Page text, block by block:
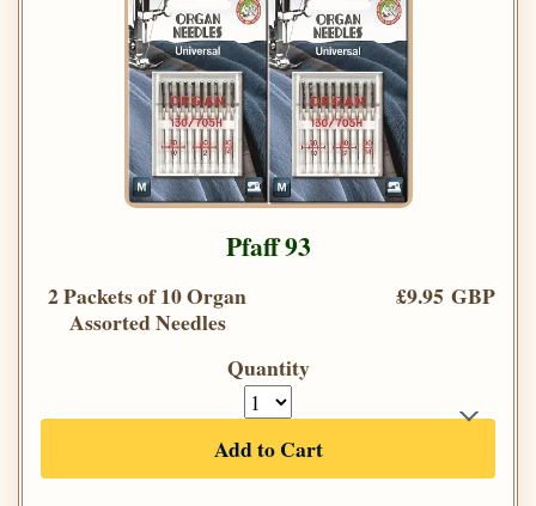
Pfaff 93
2 Packets of 10 Organ
Assorted Needles
£9.95 GBP
Quantity
Add to Cart